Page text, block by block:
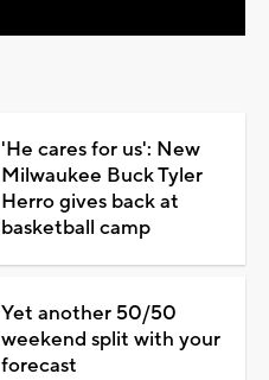
'He cares for us': New
Milwaukee Buck Tyler
Herro gives back at
basketball camp
Yet another 50/50
weekend split with your
forecast